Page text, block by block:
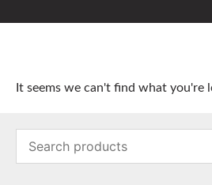
It seems we can't find what you're